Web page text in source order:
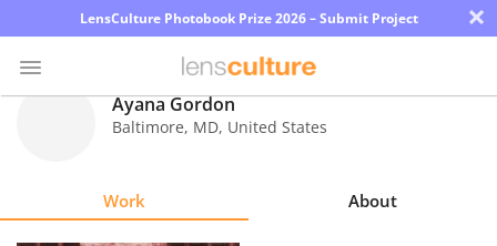
LensCulture Photobook Prize 2026 – Submit Project ×
Ayana Gordon
Baltimore, MD, United States
Work About